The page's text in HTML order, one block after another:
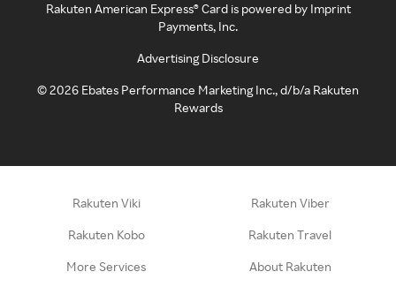
Rakuten American Express® Card is powered by Imprint
Payments, Inc.
Advertising Disclosure
©2026 Ebates Performance Marketing Inc., d/b/a Rakuten
Rewards
Rakuten Viki Rakuten Viber
Rakuten Kobo Rakuten Travel
More Services About Rakuten